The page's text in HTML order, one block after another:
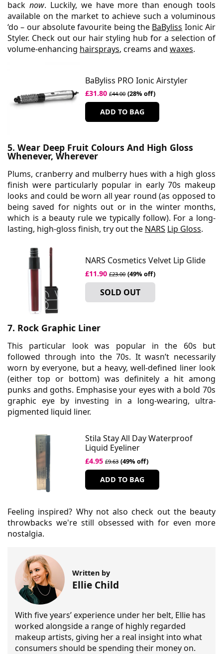
back now. Luckily, we have more than enough tools
available on the market to achieve such a voluminous
‘do – our absolute favourite being the BaByliss Ionic Air
Styler. Check out our hair styling hub for a selection of
volume-enhancing hairsprays, creams and waxes.
BaByliss PRO Ionic Airstyler
£31.80£44.00 (28% off)
ADD TO BAG
5. Wear Deep Fruit Colours And High Gloss
Whenever, Wherever
Plums, cranberry and mulberry hues with a high gloss
finish were particularly popular in early 70s makeup
looks and could be worn all year round (as opposed to
being saved for nights out or in the winter months,
which is a beauty rule we typically follow). For a long-
lasting, high-gloss finish, try out the NARS Lip Gloss.
NARS Cosmetics Velvet Lip Glide
£11.90£23.00 (49% off)
SOLD OUT
7. Rock Graphic Liner
This particular look was popular in the 60s but
followed through into the 70s. It wasn’t necessarily
worn by everyone, but a heavy, well-defined liner look
(either top or bottom) was definitely a hit among
punks and goths. Emphasise your eyes with a bold 70s
graphic eye by investing in a long-wearing, ultra-
pigmented liquid liner.
Stila Stay All Day Waterproof
Liquid Eyeliner
£4.95£9.63 (49% off)
ADD TO BAG
Feeling inspired? Why not also check out the beauty
throwbacks we're still obsessed with for even more
nostalgia.
Written by
Ellie Child
With five years’ experience under her belt, Ellie has
worked alongside a range of highly regarded
makeup artists, giving her a real insight into what
consumers should be spending their money on.